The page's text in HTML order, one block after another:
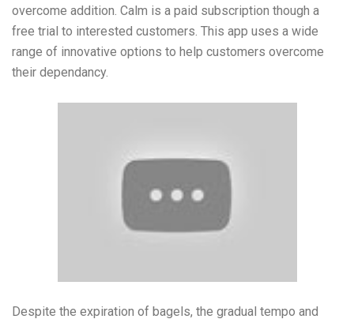
overcome addition. Calm is a paid subscription though a
free trial to interested customers. This app uses a wide
range of innovative options to help customers overcome
their dependancy.
Despite the expiration of bagels, the gradual tempo and